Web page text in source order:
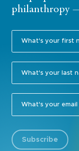
philanthropy
Subscribe